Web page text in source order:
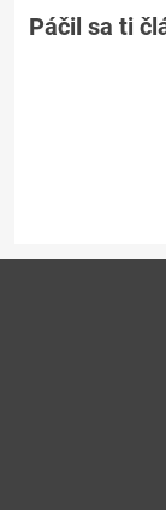
Páčil sa ti